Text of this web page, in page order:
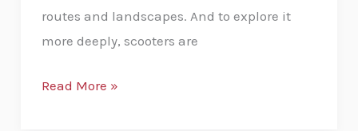
routes and landscapes. And to explore it
more deeply, scooters are
Read More »